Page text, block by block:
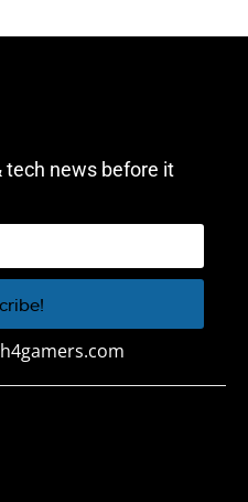
tech news before it